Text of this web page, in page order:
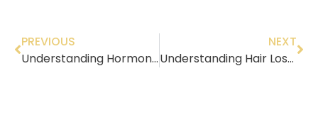
PREVIOUS
Understanding Hormone Replacement Therapy: What You Need to Know About Managing Menopause Symptoms
NEXT
Understanding Hair Loss: Symptoms, Causes, and Effective Management Tips